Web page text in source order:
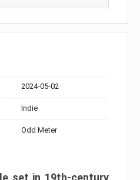
2024-05-02
Indie
Odd Meter
set in 19th-century